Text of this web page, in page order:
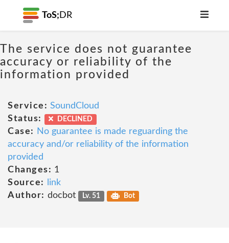
ToS; DR
The service does not guarantee
accuracy or reliability of the
information provided
Service: SoundCloud
Status:
DECLINED
Case:
No guarantee is made reguarding the
accuracy and/or reliability of the information
provided
Changes: 1
Source:
link
Author: docbot Lv. 51 Bot